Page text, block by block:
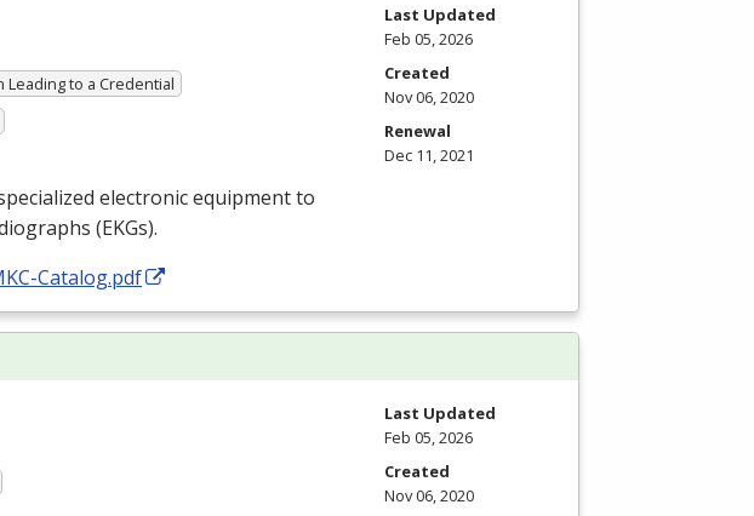
Leading to a Credential
electronic equipment to
(EKGs).
Catalog.pdf
Last Updated
Feb 05, 2026
Created
Nov 06, 2020
Renewal
Dec 11, 2021
Last Updated
Feb 05, 2026
Created
Nov 06, 2020